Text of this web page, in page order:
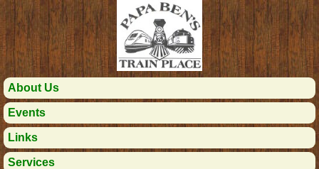
About Us
Events
Links
Services